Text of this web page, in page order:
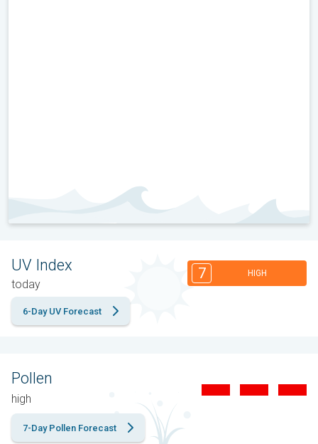
UV Index
today
7 HIGH
6-Day UV Forecast
Pollen
high
7-Day Pollen Forecast